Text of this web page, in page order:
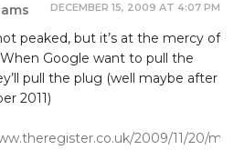
DECEMBER 15, 2009 AT 4:07 PM
peaked, but it’s at the mercy of
Google want to pull the
pull the plug (well maybe after
2011)
2009/11/20/